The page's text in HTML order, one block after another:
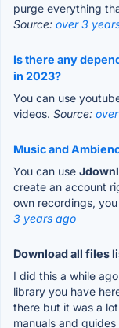
purge everything
Source: over 3
Is there any
in 2023?
You can use
videos. Source:
Music and
You can use
create an account
own recordings,
3 years ago
Download all files
I did this a while
library you have
there but it was a
manuals and